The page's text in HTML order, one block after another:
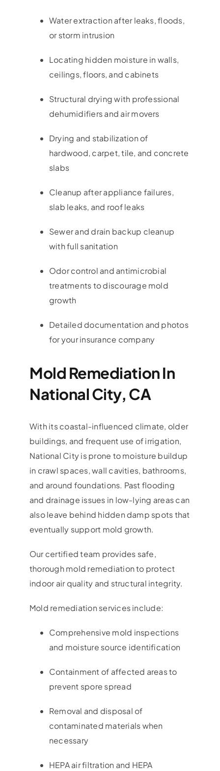
Water extraction after leaks, floods,
or storm intrusion
Locating hidden moisture in walls,
ceilings, floors, and cabinets
Structural drying with professional
dehumidifiers and air movers
Drying and stabilization of
hardwood, carpet, tile, and concrete
slabs
Cleanup after appliance failures,
slab leaks, and roof leaks
Sewer and drain backup cleanup
with full sanitation
Odor control and antimicrobial
treatments to discourage mold
growth
Detailed documentation and photos
for your insurance company
Mold Remediation In
National City, CA
With its coastal-influenced climate, older
buildings, and frequent use of irrigation,
National City is prone to moisture buildup
in crawl spaces, wall cavities, bathrooms,
and around foundations. Past flooding
and drainage issues in low-lying areas can
also leave behind hidden damp spots that
eventually support mold growth.
Our certified team provides safe,
thorough mold remediation to protect
indoor air quality and structural integrity.
Mold remediation services include:
Comprehensive mold inspections
and moisture source identification
Containment of affected areas to
prevent spore spread
Removal and disposal of
contaminated materials when
necessary
HEPA air filtration and HEPA